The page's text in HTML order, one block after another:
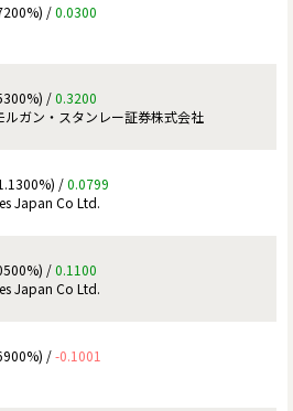
/0.0300
/0.3200
ルガン・スタンレー証券株式会社
/0.0799
Japan Co Ltd.
/0.1100
Japan Co Ltd.
/-0.1001